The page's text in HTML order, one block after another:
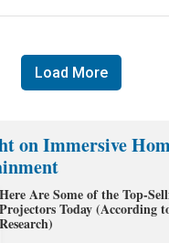
Load More
on Immersive
Are Some of the Top-
Today (According